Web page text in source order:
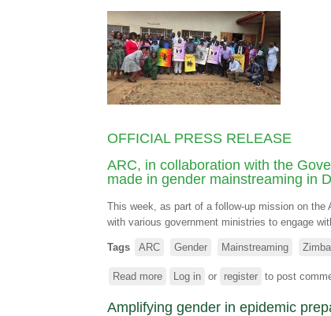
OFFICIAL PRESS RELEASE
ARC, in collaboration with the
made in gender mainstreaming in
This week, as part of a follow-up mission on the
with various government ministries to engage
Tags ARC Gender Mainstreaming
Read more about
in
Log in or register to post
Amplifying gender in epidemic